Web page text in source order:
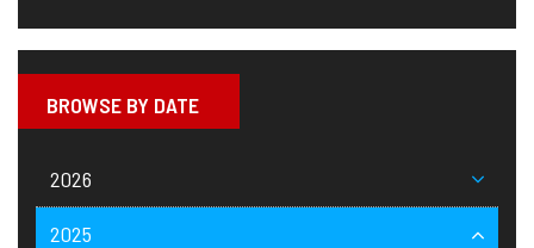
BROWSE BY DATE
2026
2025